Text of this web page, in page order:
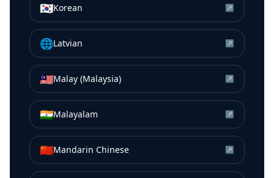
🇰🇷Korean ↗
🌐Latvian ↗
🇲🇾Malay (Malaysia) ↗
🇮🇳Malayalam ↗
🇨🇳Mandarin Chinese ↗